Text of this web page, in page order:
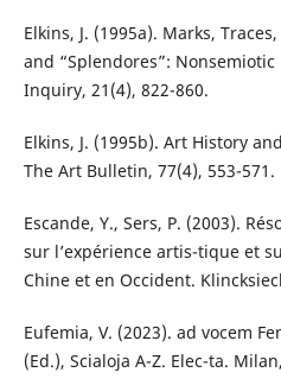
Elkins, J. (1995a). Marks,
and “Splendores”:
Inquiry, 21(4), 822-860.
Elkins, J. (1995b). Art History
The Art Bulletin, 77(4), 553-571.
Escande, Y., Sers, P. (2003).
sur l’expérience artis-tique et
Chine et en Occident.
Eufemia, V. (2023). ad vocem
(Ed.), Scialoja A-Z. Elec-ta.